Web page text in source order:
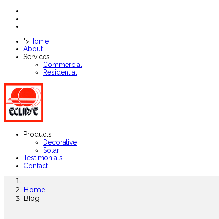
">Home
About
Services
Commercial
Residential
Products
Decorative
Solar
Testimonials
Contact
Home
Blog